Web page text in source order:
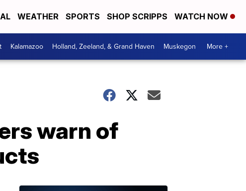
WEATHER SPORTS SHOP SCRIPPS WATCH NOW
Kalamazoo Holland, Zeeland, & Grand Haven Muskegon More +
warn of